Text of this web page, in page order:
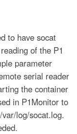
to have socat
of the P1
parameter
serial reader
the container
in P1Monitor to
log/socat.log.